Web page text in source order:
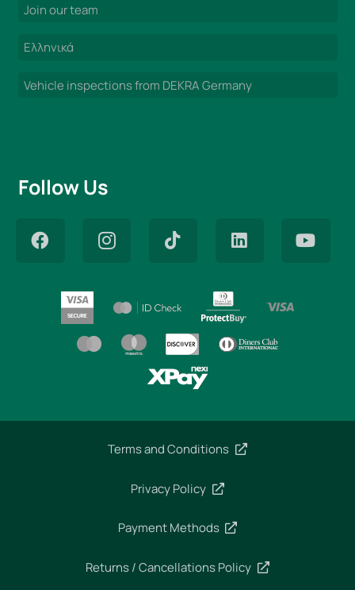
Join our team
Ελληνικά
Vehicle inspections from DEKRA Germany
Follow Us
Terms and Conditions
Privacy Policy
Payment Methods
Returns / Cancellations Policy